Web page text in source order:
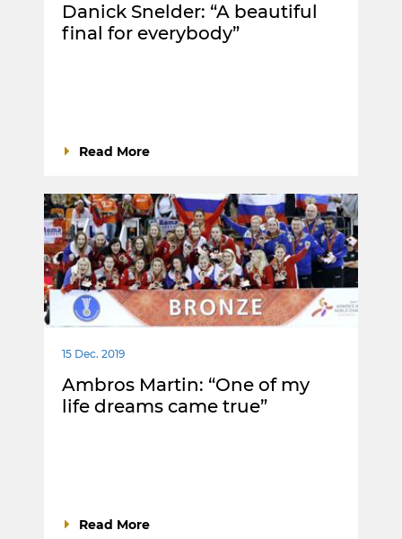
Danick Snelder: “A beautiful
final for everybody”
Read More
15 Dec. 2019
Ambros Martin: “One of my
life dreams came true”
Read More